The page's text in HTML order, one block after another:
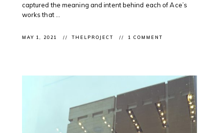
captured the meaning and intent behind each of Ace’s
works that ...
MAY 1, 2021 THELPROJECT 1 COMMENT